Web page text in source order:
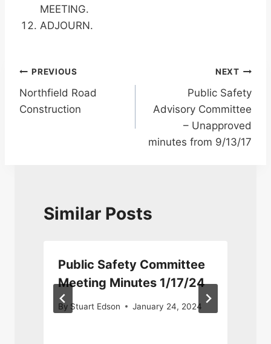
MEETING.
ADJOURN.
Post
navigation
PREVIOUS
Northfield Road
Construction
NEXT
Public Safety
Advisory Committee
– Unapproved
minutes from 9/13/17
Similar Posts
Public Safety Committee
Meeting Minutes 1/17/24
By Stuart Edson January 24, 2024